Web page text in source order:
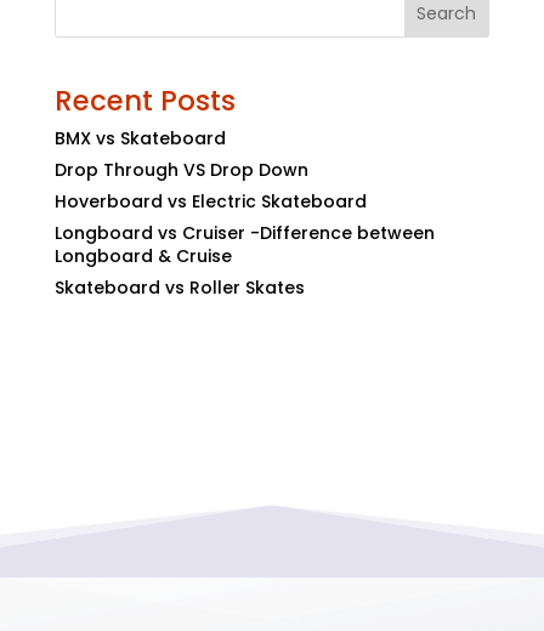
Search
Recent Posts
BMX vs Skateboard
Drop Through VS Drop Down
Hoverboard vs Electric Skateboard
Longboard vs Cruiser -Difference between
Longboard & Cruise
Skateboard vs Roller Skates